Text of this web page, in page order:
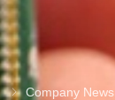
Company News